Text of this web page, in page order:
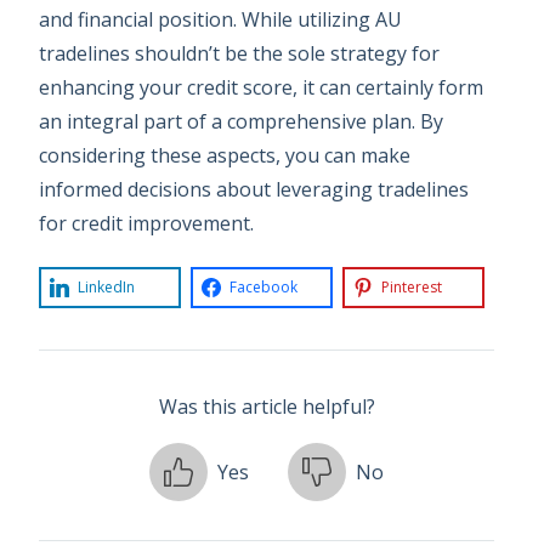
and financial position. While utilizing AU
tradelines shouldn’t be the sole strategy for
enhancing your credit score, it can certainly form
an integral part of a comprehensive plan. By
considering these aspects, you can make
informed decisions about leveraging tradelines
for credit improvement.
LinkedIn Facebook Pinterest
Was this article helpful?
Yes No